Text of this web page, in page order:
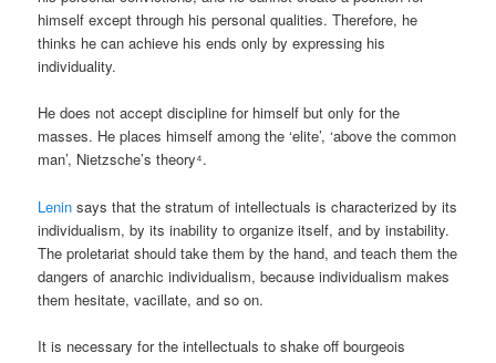
himself except through his personal qualities. Therefore, he
thinks he can achieve his ends only by expressing his
individuality.
He does not accept discipline for himself but only for the
masses. He places himself among the ‘elite’, ‘above the common
man’, Nietzsche’s theory⁴.
Lenin says that the stratum of intellectuals is characterized by its
individualism, by its inability to organize itself, and by instability.
The proletariat should take them by the hand, and teach them the
dangers of anarchic individualism, because individualism makes
them hesitate, vacillate, and so on.
It is necessary for the intellectuals to shake off bourgeois